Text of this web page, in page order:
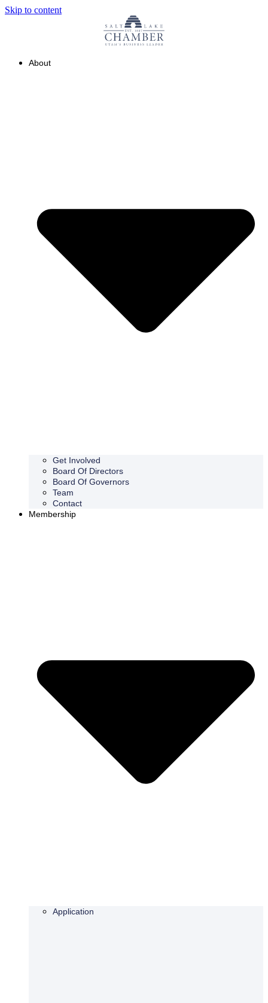
Skip to content
About
Get Involved
Board Of Directors
Board Of Governors
Team
Contact
Membership
Application